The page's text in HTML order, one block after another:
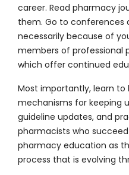
career. Read pharmacy
them. Go to conferences
necessarily because of
members of professional
which offer continued
Most importantly, learn to
mechanisms for keeping
guideline updates, and
pharmacists who
pharmacy education as
process that is evolving